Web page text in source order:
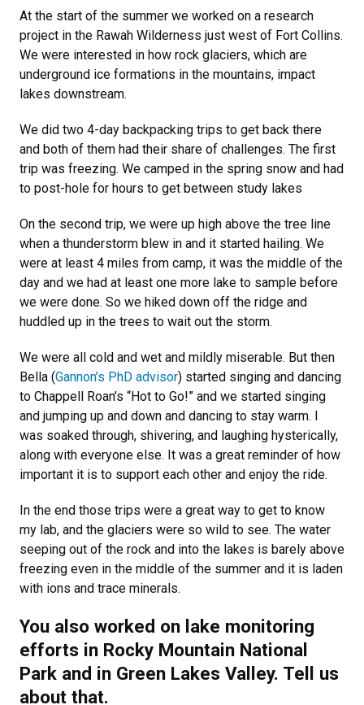
At the start of the summer we worked on a research
project in the Rawah Wilderness just west of Fort Collins.
We were interested in how rock glaciers, which are
underground ice formations in the mountains, impact
lakes downstream.
We did two 4-day backpacking trips to get back there
and both of them had their share of challenges. The first
trip was freezing. We camped in the spring snow and had
to post-hole for hours to get between study lakes
On the second trip, we were up high above the tree line
when a thunderstorm blew in and it started hailing. We
were at least 4 miles from camp, it was the middle of the
day and we had at least one more lake to sample before
we were done. So we hiked down off the ridge and
huddled up in the trees to wait out the storm.
We were all cold and wet and mildly miserable. But then
Bella (Gannon’s PhD advisor) started singing and dancing
to Chappell Roan’s “Hot to Go!” and we started singing
and jumping up and down and dancing to stay warm. I
was soaked through, shivering, and laughing hysterically,
along with everyone else. It was a great reminder of how
important it is to support each other and enjoy the ride.
In the end those trips were a great way to get to know
my lab, and the glaciers were so wild to see. The water
seeping out of the rock and into the lakes is barely above
freezing even in the middle of the summer and it is laden
with ions and trace minerals.
You also worked on lake monitoring
efforts in Rocky Mountain National
Park and in Green Lakes Valley. Tell us
about that.